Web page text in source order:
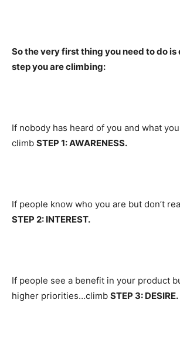
So the very first thing you need to do
step you are climbing:
If nobody has heard of you and what
climb STEP 1: AWARENESS.
If people know who you are but don’t
STEP 2: INTEREST.
If people see a benefit in your product
higher priorities…climb STEP 3: DESIRE.